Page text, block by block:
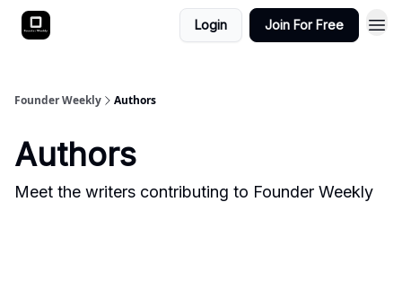
Login Join For Free
Founder Weekly Authors
Authors
Meet the writers contributing to Founder Weekly